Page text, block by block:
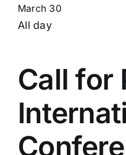
March 30
All day
Call for